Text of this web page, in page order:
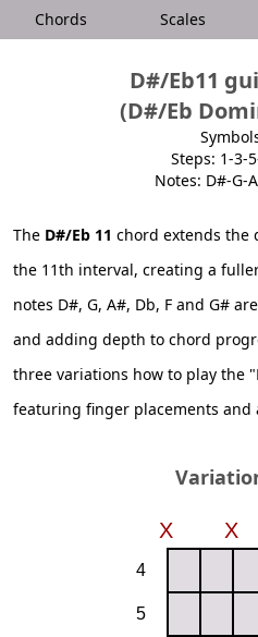
Chords Scales
D#/Eb11
(D#/Eb
Steps: 1-3-
Notes: D#-G-
The D#/Eb 11 chord extends the
the 11th interval, creating a
notes D#, G, A#, Db, F and G#
and adding depth to chord
three variations how to play the
featuring finger placements and